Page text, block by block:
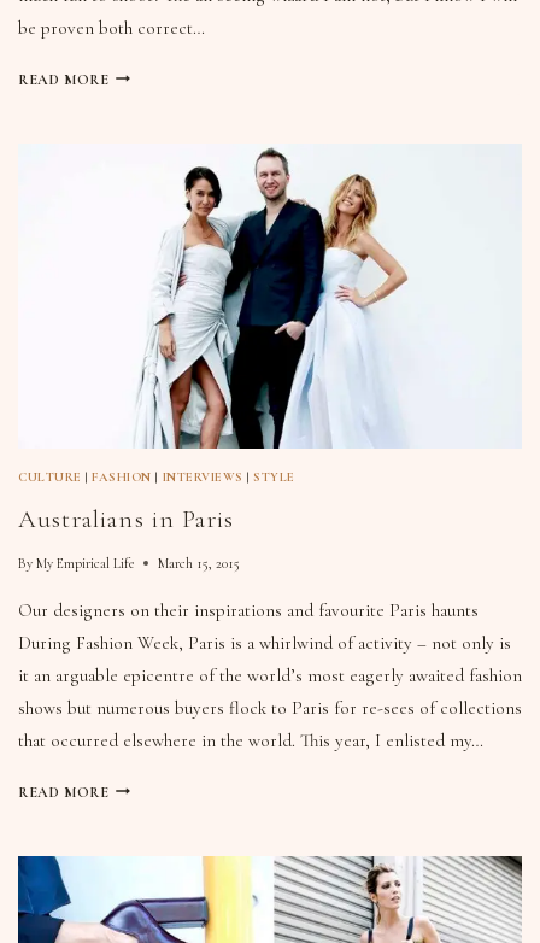
be proven both correct…
READ MORE
CULTURE |FASHION | INTERVIEWS |STYLE
Australians in Paris
By My Empirical Life March 15, 2015
Our designers on their inspirations and favourite Paris haunts
During Fashion Week, Paris is a whirlwind of activity – not only is
it an arguable epicentre of the world’s most eagerly awaited fashion
shows but numerous buyers flock to Paris for re-sees of collections
that occurred elsewhere in the world. This year, I enlisted my…
READ MORE